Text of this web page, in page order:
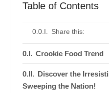
Table of Contents
Share this:
Crookie Food Trend
Discover the
Sweeping the Nation!